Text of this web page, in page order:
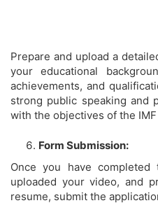
Prepare and upload a
your educational
achievements, and
strong public speaking and
with the objectives of the
Form Submission:
Once you have
uploaded your video, and
resume, submit the